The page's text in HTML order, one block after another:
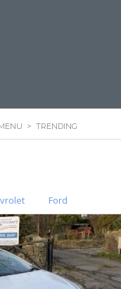
> TRENDING
Ford